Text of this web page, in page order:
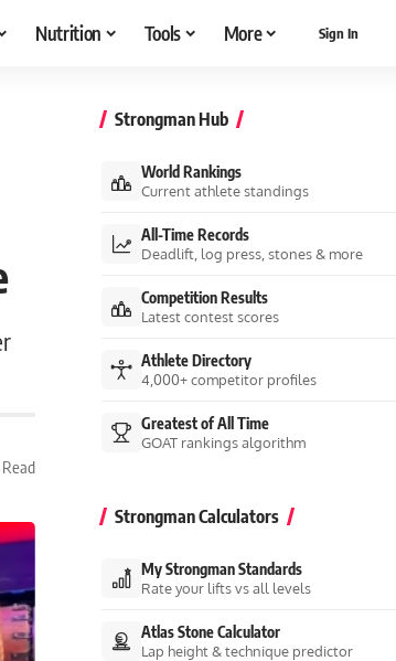
Nutrition Tools More Sign In
Strongman Hub
World Rankings
Current athlete standings
All-Time Records
Deadlift, log press, stones & more
Competition Results
Latest contest scores
Athlete Directory
4,000+ competitor profiles
Greatest of All Time
GOAT rankings algorithm
Strongman Calculators
My Strongman Standards
Rate your lifts vs all levels
Atlas Stone Calculator
Lap height & technique predictor